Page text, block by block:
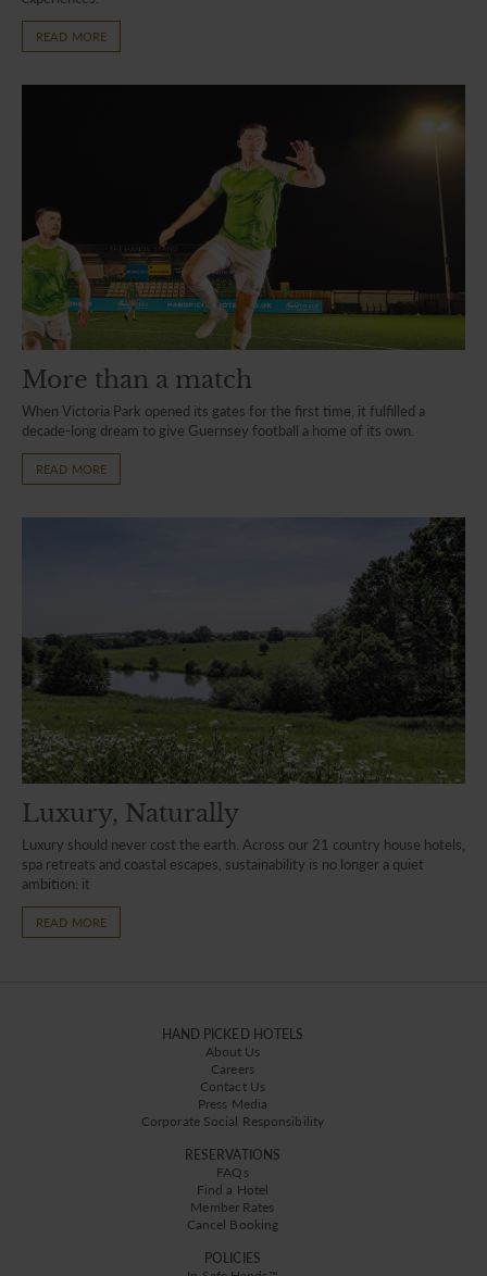
READ MORE
More than a match
When Victoria Park opened its gates for the first time, it fulfilled a
decade-long dream to give Guernsey football a home of its own.
READ MORE
Luxury, Naturally
Luxury should never cost the earth. Across our 21 country house hotels,
spa retreats and coastal escapes, sustainability is no longer a quiet
ambition: it
READ MORE
HAND PICKED HOTELS
About Us
Careers
Contact Us
Press Media
Corporate Social Responsibility
RESERVATIONS
FAQs
Find a Hotel
Member Rates
Cancel Booking
POLICIES